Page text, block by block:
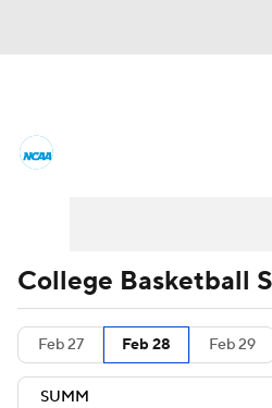
Men's Printable Bracket
NIT Bracket Standings
College Basketball
Feb 27 Feb 28 Feb 29